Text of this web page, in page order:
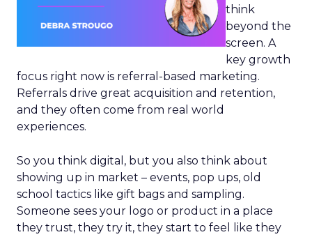
think
beyond the
screen. A
key growth
focus right now is referral-based marketing.
Referrals drive great acquisition and retention,
and they often come from real world
experiences.
So you think digital, but you also think about
showing up in market – events, pop ups, old
school tactics like gift bags and sampling.
Someone sees your logo or product in a place
they trust, they try it, they start to feel like they